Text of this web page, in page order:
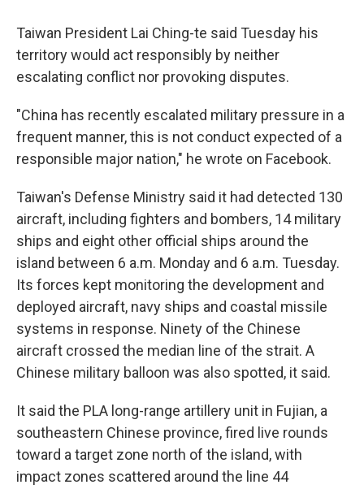
Taiwan President Lai Ching-te said Tuesday his
territory would act responsibly by neither
escalating conflict nor provoking disputes.
"China has recently escalated military pressure in a
frequent manner, this is not conduct expected of a
responsible major nation," he wrote on Facebook.
Taiwan's Defense Ministry said it had detected 130
aircraft, including fighters and bombers, 14 military
ships and eight other official ships around the
island between 6 a.m. Monday and 6 a.m. Tuesday.
Its forces kept monitoring the development and
deployed aircraft, navy ships and coastal missile
systems in response. Ninety of the Chinese
aircraft crossed the median line of the strait. A
Chinese military balloon was also spotted, it said.
It said the PLA long-range artillery unit in Fujian, a
southeastern Chinese province, fired live rounds
toward a target zone north of the island, with
impact zones scattered around the line 44